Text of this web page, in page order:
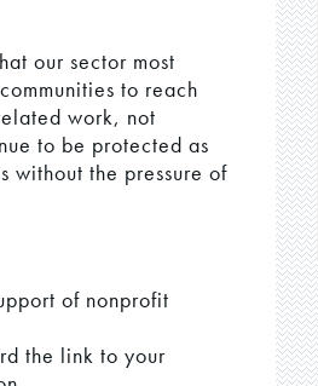
our sector most
to reach
work, not
to be protected as
without the pressure of
of nonprofit
the link to your